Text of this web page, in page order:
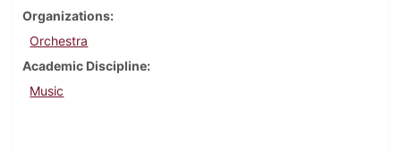
Organizations
Orchestra
Academic Discipline
Music